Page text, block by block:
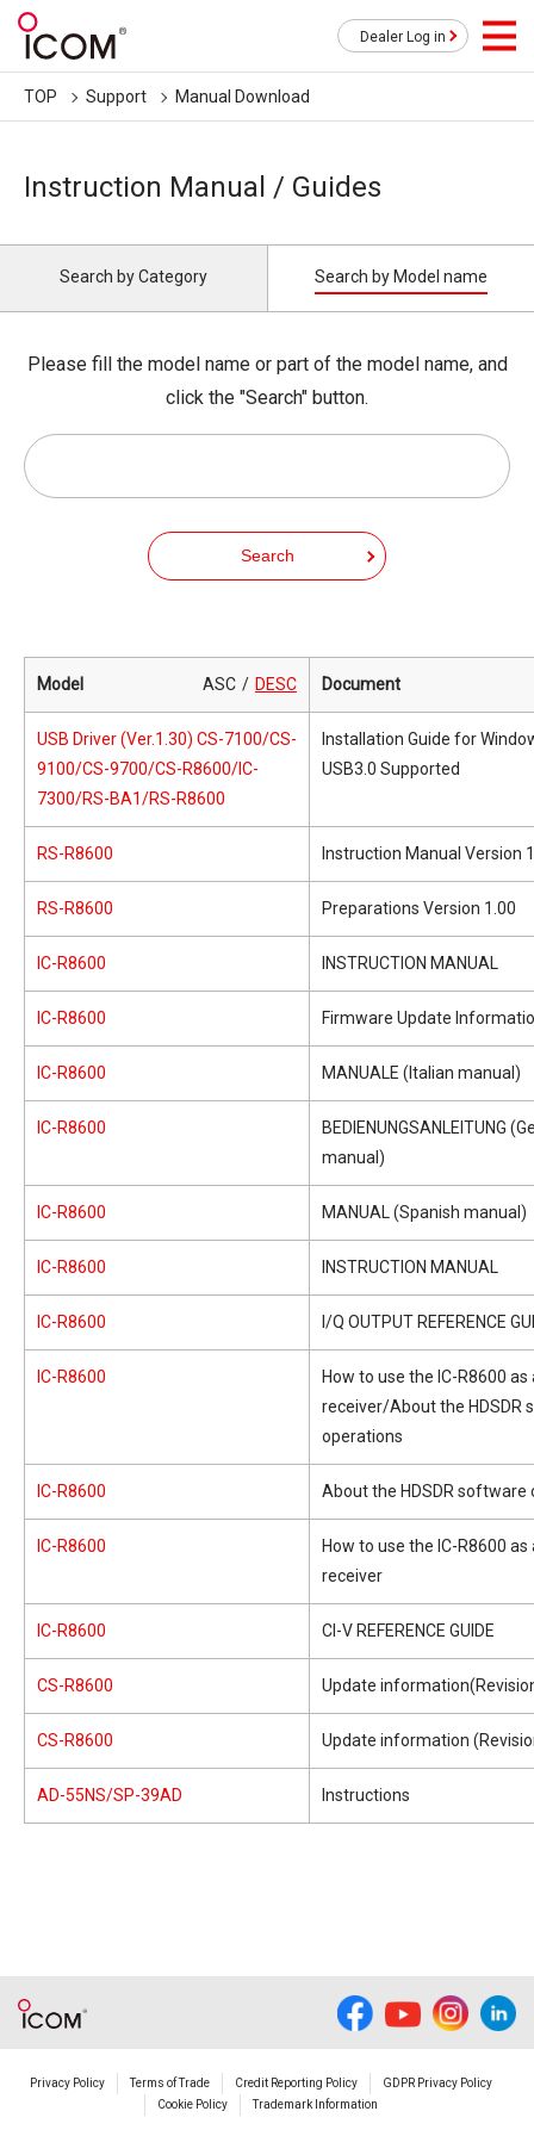
Dealer Log in
TOP Support Manual Download
Instruction Manual / Guides
Search by Category Search by Model name
Please fill the model name or part of the model name, and
click the "Search" button.
Search
Model ASC DESC Document
USB Driver (Ver.1.30) CS-7100/CS-
9100/CS-9700/CS-R8600/IC-
7300/RS-BA1/RS-R8600
Installation Guide for
USB3.0 Supported
RS-R8600 Instruction Manual Version
RS-R8600 Preparations Version 1.00
IC-R8600 INSTRUCTION MANUAL
IC-R8600 Firmware Update
IC-R8600 MANUALE (Italian manual)
IC-R8600
BEDIENUNGSANLEITUNG
manual)
IC-R8600 MANUAL (Spanish manual)
IC-R8600 INSTRUCTION MANUAL
IC-R8600 I/Q OUTPUT REFERENCE
IC-R8600
How to use the IC-R8600 as
receiver/About the HDSDR
operations
IC-R8600 About the HDSDR software
IC-R8600
How to use the IC-R8600 as
receiver
IC-R8600 CI-V REFERENCE GUIDE
CS-R8600 Update
CS-R8600 Update information
AD-55NS/SP-39AD Instructions
Privacy Policy Terms of Trade Credit Reporting Policy
GDPR Privacy Policy
Cookie Policy
Trademark Information